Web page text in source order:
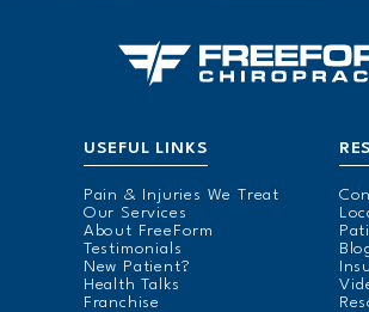
USEFUL LINKS
Pain & Injuries We Treat
Our Services
About FreeForm
Testimonials
New Patient?
Health Talks
Franchise